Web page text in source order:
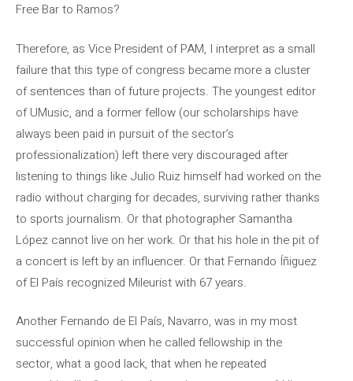
Free Bar to Ramos?
Therefore, as Vice President of PAM, I interpret as a small
failure that this type of congress became more a cluster
of sentences than of future projects. The youngest editor
of UMusic, and a former fellow (our scholarships have
always been paid in pursuit of the sector’s
professionalization) left there very discouraged after
listening to things like Julio Ruiz himself had worked on the
radio without charging for decades, surviving rather thanks
to sports journalism. Or that photographer Samantha
López cannot live on her work. Or that his hole in the pit of
a concert is left by an influencer. Or that Fernando Íñiguez
of El País recognized Mileurist with 67 years.
Another Fernando de El País, Navarro, was in my most
successful opinion when he called fellowship in the
sector, what a good lack, that when he repeated